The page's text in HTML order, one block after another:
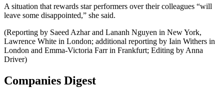
A situation that rewards star performers over their colleagues “will
leave some disappointed,” she said.
(Reporting by Saeed Azhar and Lananh Nguyen in New York,
Lawrence White in London; additional reporting by Iain Withers in
London and Emma-Victoria Farr in Frankfurt; Editing by Anna
Driver)
Companies Digest